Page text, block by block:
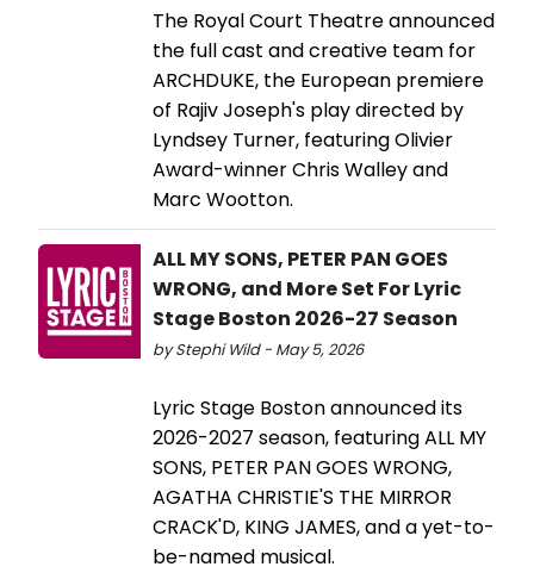
The Royal Court Theatre announced
the full cast and creative team for
ARCHDUKE, the European premiere
of Rajiv Joseph's play directed by
Lyndsey Turner, featuring Olivier
Award-winner Chris Walley and
Marc Wootton.
ALL MY SONS, PETER PAN GOES
WRONG, and More Set For Lyric
Stage Boston 2026-27 Season
by Stephi Wild - May 5, 2026
Lyric Stage Boston announced its
2026-2027 season, featuring ALL MY
SONS, PETER PAN GOES WRONG,
AGATHA CHRISTIE'S THE MIRROR
CRACK'D, KING JAMES, and a yet-to-
be-named musical.